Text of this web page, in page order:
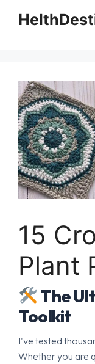
15
Plant
The
Toolkit
I've tested
Whether you are